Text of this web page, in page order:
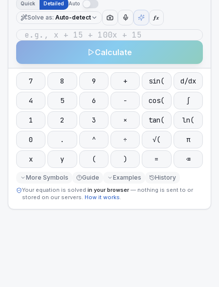
Quick Detailed Auto
Solve as: Auto-detect ƒx
Calculate
7 8 9 + sin( d/dx
4 5 6 − cos( ∫
1 2 3 × tan( ln(
0 . ^ ÷ √( π
x y ( ) = ⌫
More Symbols Guide Examples History
Your equation is solved in your browser — nothing is sent to or
stored on our servers. How it works.